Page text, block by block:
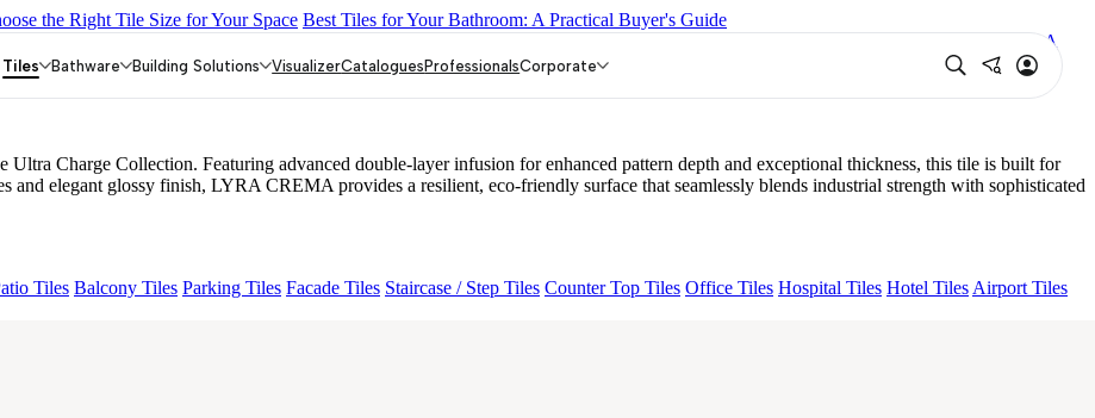
the Right Tile Size for Your Space Best Tiles for Your Bathroom: A Practical Buyer's Guide
LYRA
Charge Collection. Featuring advanced double-layer infusion for enhanced pattern depth and exceptional thickness, this tile is built for
and elegant glossy finish, LYRA CREMA provides a resilient, eco-friendly surface that seamlessly blends industrial strength with sophisticated
Tiles Balcony Tiles Parking Tiles Facade Tiles Staircase / Step Tiles Counter Top Tiles Office Tiles Hospital Tiles Hotel Tiles Airport Tiles
Tiles Bathware Building Solutions VisualizerCataloguesProfessionalsCorporate